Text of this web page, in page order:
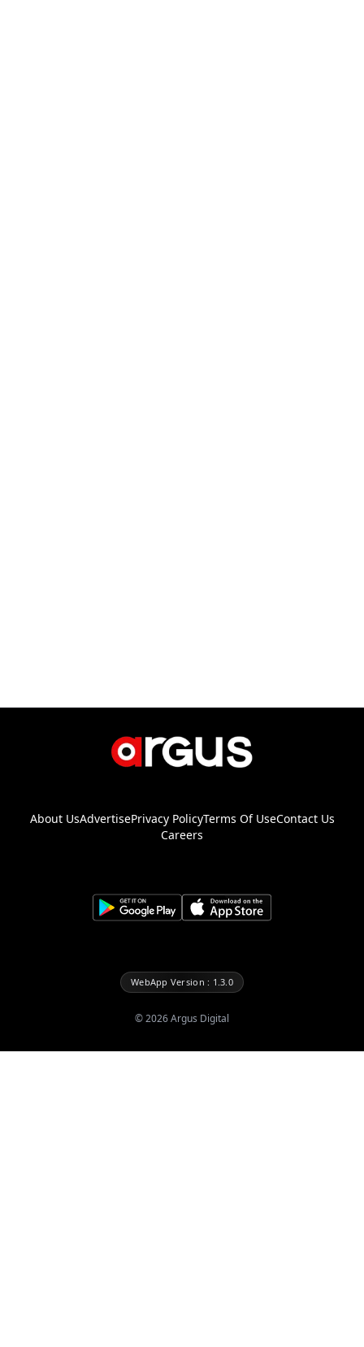
About UsAdvertisePrivacy PolicyTerms Of UseContact Us
Careers
WebApp Version : 1.3.0
©2026Argus Digital